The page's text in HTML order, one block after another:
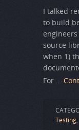
I talked
to build
engineers
source
when 1)
For …
Testing,